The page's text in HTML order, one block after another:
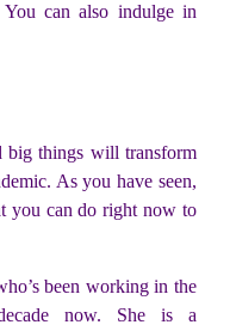
can also indulge in
big things will transform
As you have seen,
you can do right now to
been working in the
now. She is a